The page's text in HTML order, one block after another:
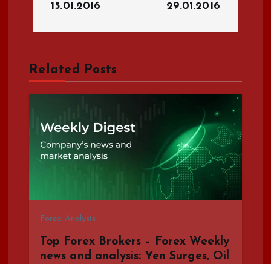
n
a
v
15.01.2016
29.01.2016
Related Posts
Forex Analysis
Top Forex Brokers – Forex Weekly
news and analysis: Yen Surges, Oil